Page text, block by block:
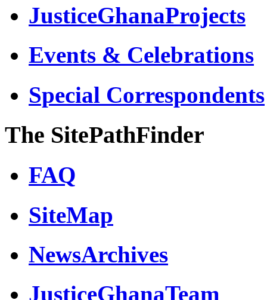
JusticeGhanaProjects
Events & Celebrations
Special Correspondents
The SitePathFinder
FAQ
SiteMap
NewsArchives
JusticeGhanaTeam